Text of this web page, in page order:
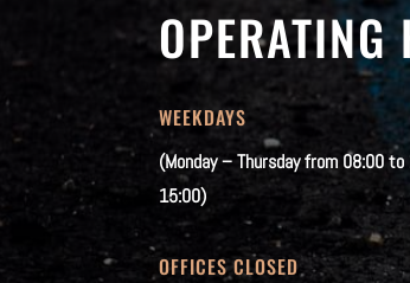
OPERATING
WEEKDAYS
(Monday – Thursday from 08:00
15:00)
OFFICES CLOSED